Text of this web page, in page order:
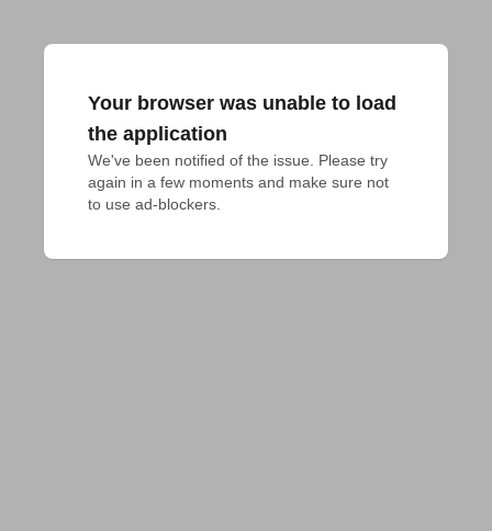
Your browser was unable to load
the application
We've been notified of the issue. Please try
again in a few moments and make sure not
to use ad-blockers.